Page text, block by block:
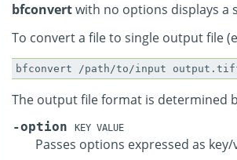
bfconvertwith no options displays a
To convert a file to single output file
The output file format is determined
-option KEY VALUE
Passes options expressed as